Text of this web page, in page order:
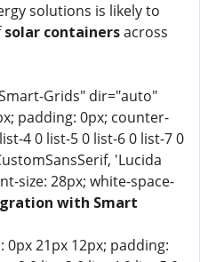
solutions is likely to
solar containersacross
Grids" dir="auto"
padding: 0px; counter-
4 0 list-5 0 list-6 0 list-7 0
'Lucida
size: 28px; white-space-
with Smart
21px 12px; padding: